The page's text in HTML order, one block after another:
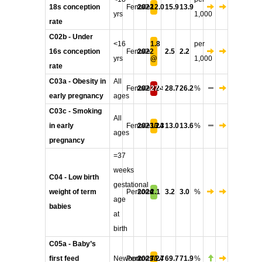
18s conception
rate
yrs
Female
202212.015.913.9
1,000
C02b - Under
16s conception
rate
<16
yrs
Female
2022
1.8
@
2.5 2.2
per
1,000
C03a - Obesity in
early pregnancy
All
ages
Female
2023/24
27.9 28.726.2%
C03c - Smoking
in early
pregnancy
All
ages
Female
2023/24
13.313.013.6%
C04 - Low birth
weight of term
babies
=37
weeks
gestational
age
at
birth
Persons
20242.1 3.2 3.0 %
C05a - Baby’s
first feed
Newborn
Persons
2023/24
71.769.771.9%